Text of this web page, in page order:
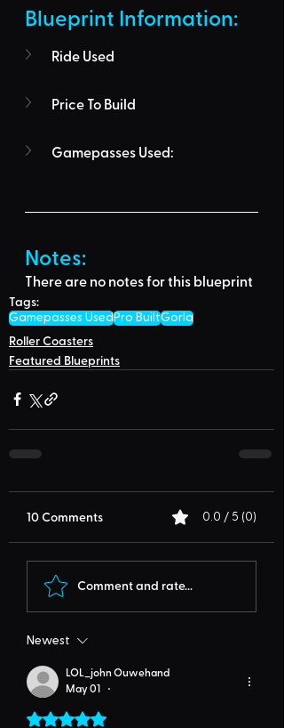
Blueprint Information:
Ride Used
Price To Build
Gamepasses Used:
Notes:
There are no notes for this blueprint
Tags:
Gamepasses UsedPro BuiltGorla
Roller Coasters
Featured Blueprints
10 Comments 0.0 / 5 (0)
Comment and rate...
Newest
LOL_john Ouwehand
May 01
•
Rated 5 out of 5 stars.